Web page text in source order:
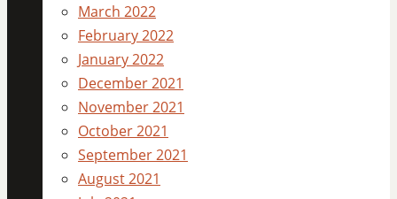
March 2022
February 2022
January 2022
December 2021
November 2021
October 2021
September 2021
August 2021